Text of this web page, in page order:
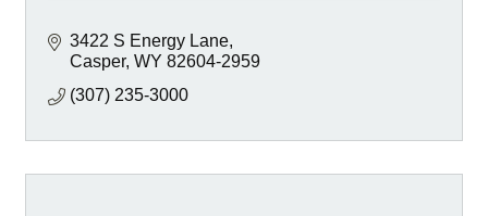
3422 S Energy Lane
Casper WY 82604-2959
(307) 235-3000